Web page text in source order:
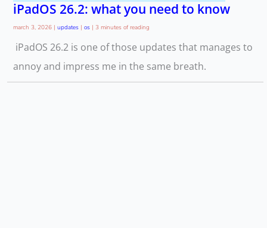
iPadOS 26.2: what you need to know
march 3, 2026 | updates| os| 3 minutes of reading
iPadOS 26.2 is one of those updates that manages to
annoy and impress me in the same breath.